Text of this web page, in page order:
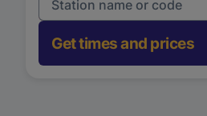
Get times and prices